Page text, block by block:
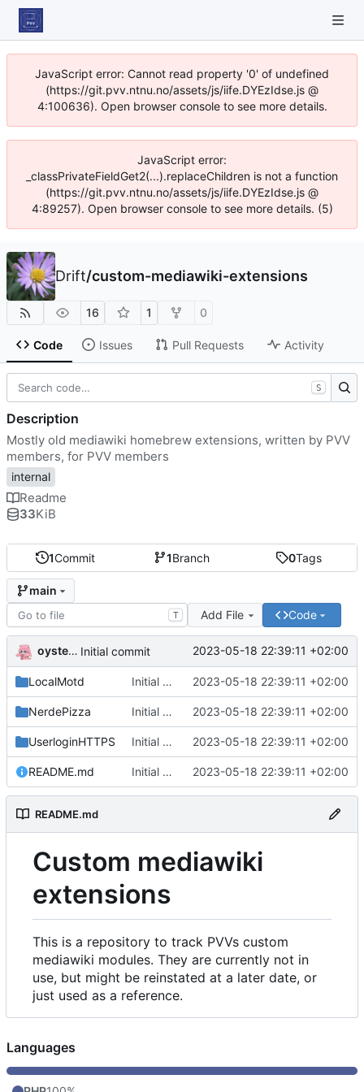
JavaScript error: Cannot read property '0' of undefined
(https://git.pvv.ntnu.no/assets/js/iife.DYEzIdse.js @
4:100636). Open browser console to see more details.
JavaScript error:
_classPrivateFieldGet2(...).replaceChildren is not a function
(https://git.pvv.ntnu.no/assets/js/iife.DYEzIdse.js @
4:89257). Open browser console to see more details. (5)
Drift/custom-mediawiki-extensions
16 1 0
Code Issues Pull Requests Activity
1Commit 1Branch 0Tags
main
T Add File Code
oysteikt Initial commit 2023-05-18 22:39:11 +02:00
LocalMotd Initial commit 2023-05-18 22:39:11 +02:00
NerdePizza Initial commit 2023-05-18 22:39:11 +02:00
UserloginHTTPS Initial commit 2023-05-18 22:39:11 +02:00
README.md Initial commit 2023-05-18 22:39:11 +02:00
README.md
Custom mediawiki
extensions
This is a repository to track PVVs custom
mediawiki modules. They are currently not in
use, but might be reinstated at a later date, or
just used as a reference.
S
Description
Mostly old mediawiki homebrew extensions, written by PVV
members, for PVV members
internal
Readme
33KiB
Languages